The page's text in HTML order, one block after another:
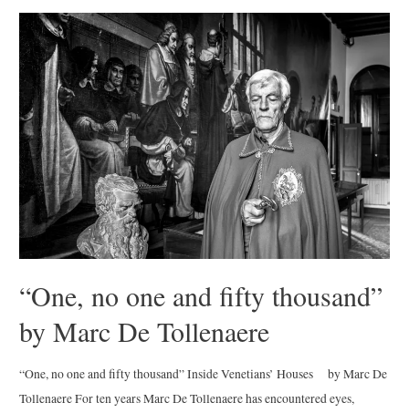
en
los
Pueblos
Blancos”
by
Andrew
Sullivan
“One, no one and fifty thousand”
by Marc De Tollenaere
“One, no one and fifty thousand” Inside Venetians’ Houses by Marc De
Tollenaere For ten years Marc De Tollenaere has encountered eyes,